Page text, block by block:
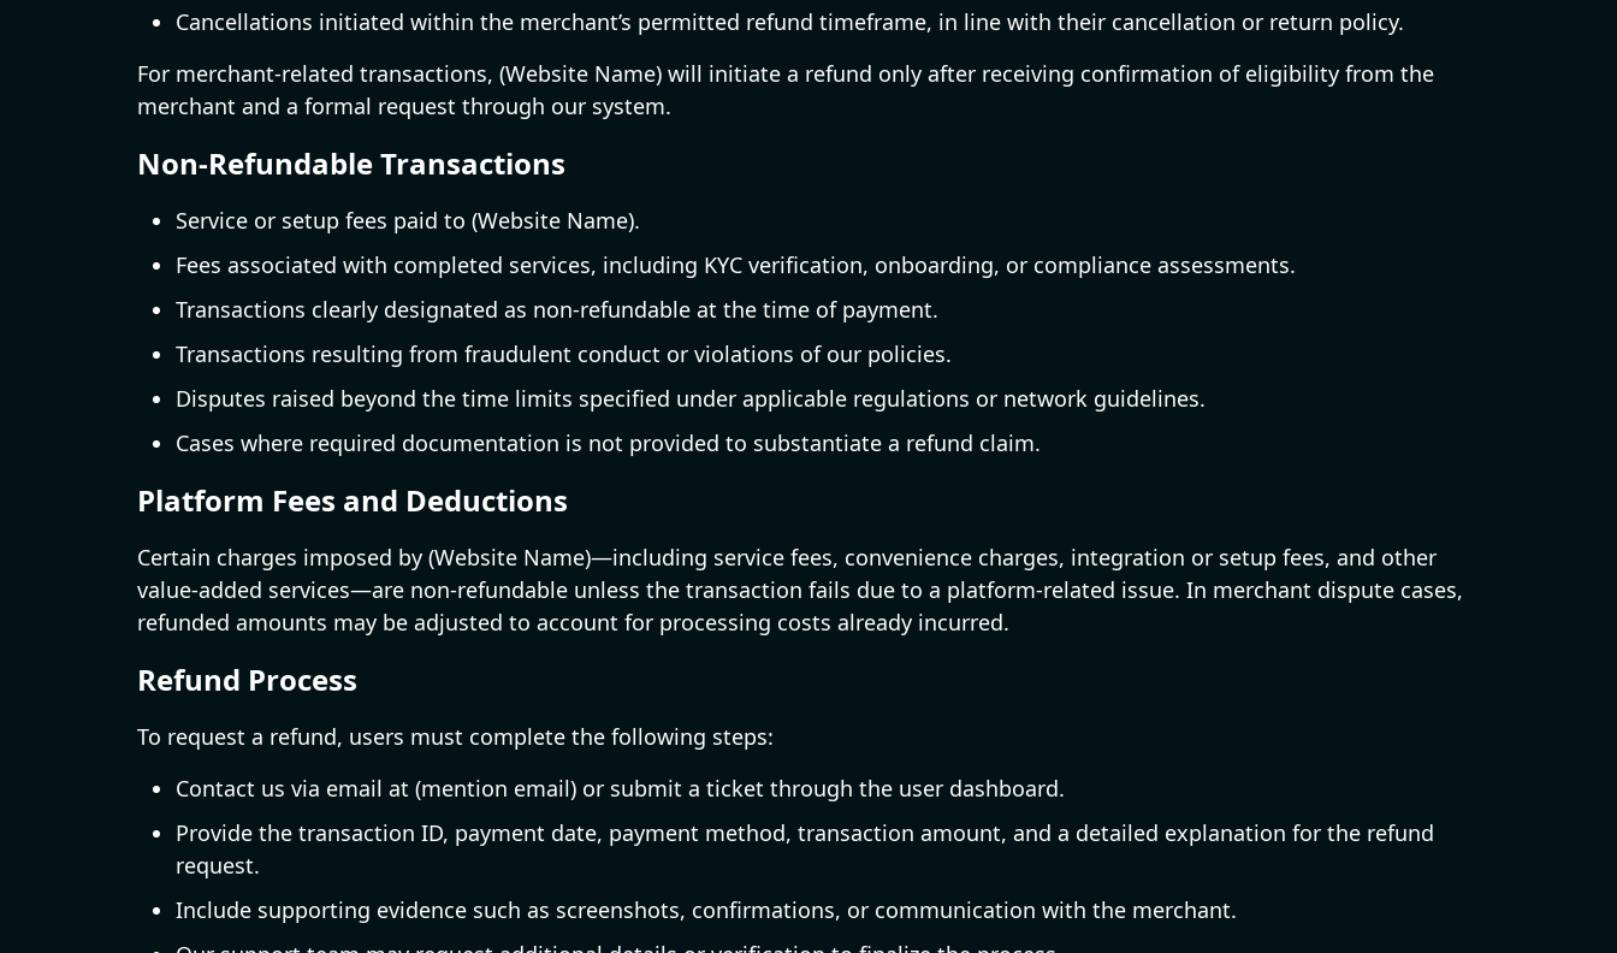
Cancellations initiated within the merchant’s permitted refund timeframe, in line with their cancellation or return policy.
For merchant-related transactions, (Website Name) will initiate a refund only after receiving confirmation of eligibility from the
merchant and a formal request through our system.
Non-Refundable Transactions
Service or setup fees paid to (Website Name).
Fees associated with completed services, including KYC verification, onboarding, or compliance assessments.
Transactions clearly designated as non-refundable at the time of payment.
Transactions resulting from fraudulent conduct or violations of our policies.
Disputes raised beyond the time limits specified under applicable regulations or network guidelines.
Cases where required documentation is not provided to substantiate a refund claim.
Platform Fees and Deductions
Certain charges imposed by (Website Name)—including service fees, convenience charges, integration or setup fees, and other
value-added services—are non-refundable unless the transaction fails due to a platform-related issue. In merchant dispute cases,
refunded amounts may be adjusted to account for processing costs already incurred.
Refund Process
To request a refund, users must complete the following steps:
Contact us via email at (mention email) or submit a ticket through the user dashboard.
Provide the transaction ID, payment date, payment method, transaction amount, and a detailed explanation for the refund
request.
Include supporting evidence such as screenshots, confirmations, or communication with the merchant.